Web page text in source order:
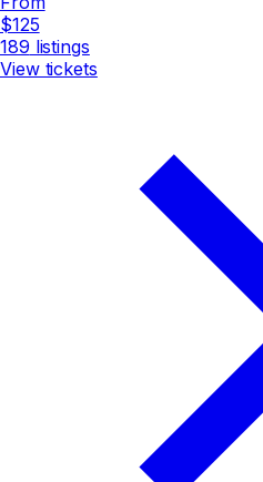
$125
189 listings
View tickets